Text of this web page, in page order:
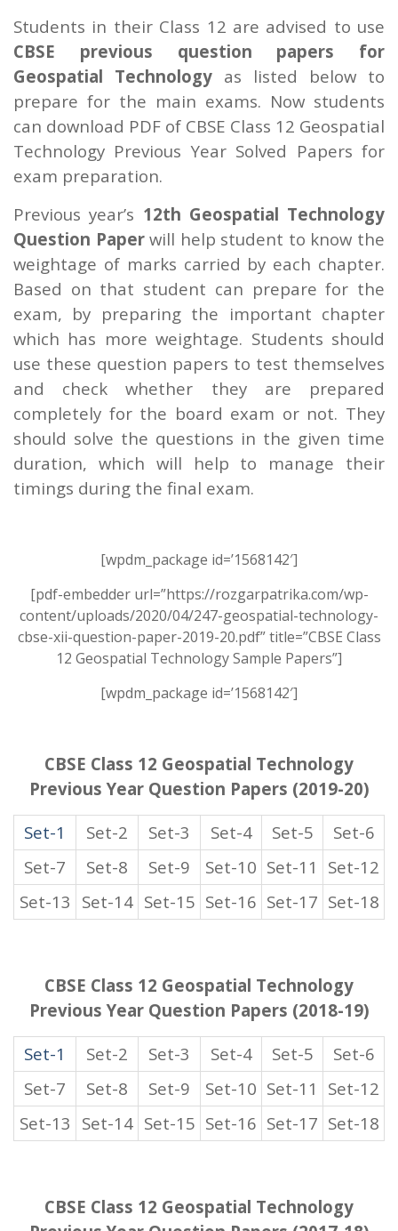
Students in their Class 12 are advised to use
CBSE previous question papers for
Geospatial Technology as listed below to
prepare for the main exams. Now students
can download PDF of CBSE Class 12 Geospatial
Technology Previous Year Solved Papers for
exam preparation.
Previous year’s 12th Geospatial Technology
Question Paperwill help student to know the
weightage of marks carried by each chapter.
Based on that student can prepare for the
exam, by preparing the important chapter
which has more weightage. Students should
use these question papers to test themselves
and check whether they are prepared
completely for the board exam or not. They
should solve the questions in the given time
duration, which will help to manage their
timings during the final exam.
[wpdm_package id=’1568142′]
[pdf-embedder url=”https://rozgarpatrika.com/wp-
content/uploads/2020/04/247-geospatial-technology-
cbse-xii-question-paper-2019-20.pdf” title=”CBSE Class
12 Geospatial Technology Sample Papers”]
[wpdm_package id=’1568142′]
CBSE Class 12 Geospatial Technology
Previous Year Question Papers (2019-20)
Set-1
Set-2 Set-3 Set-4 Set-5
Set-6
Set-7
Set-8 Set-9 Set-10 Set-11
Set-12
Set-13 Set-14 Set-15 Set-16 Set-17 Set-18
CBSE Class 12 Geospatial Technology
Previous Year Question Papers (2018-19)
Set-1
Set-2 Set-3 Set-4 Set-5
Set-6
Set-7
Set-8 Set-9 Set-10 Set-11
Set-12
Set-13 Set-14 Set-15 Set-16 Set-17 Set-18
CBSE Class 12 Geospatial Technology